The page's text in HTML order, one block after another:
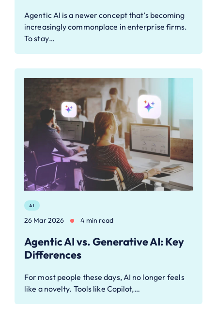
Agentic AI is a newer concept that’s becoming
increasingly commonplace in enterprise firms.
To stay…
AI
26 Mar 2026 4 min read
Agentic AI vs. Generative AI: Key
Differences
For most people these days, AI no longer feels
like a novelty. Tools like Copilot,…